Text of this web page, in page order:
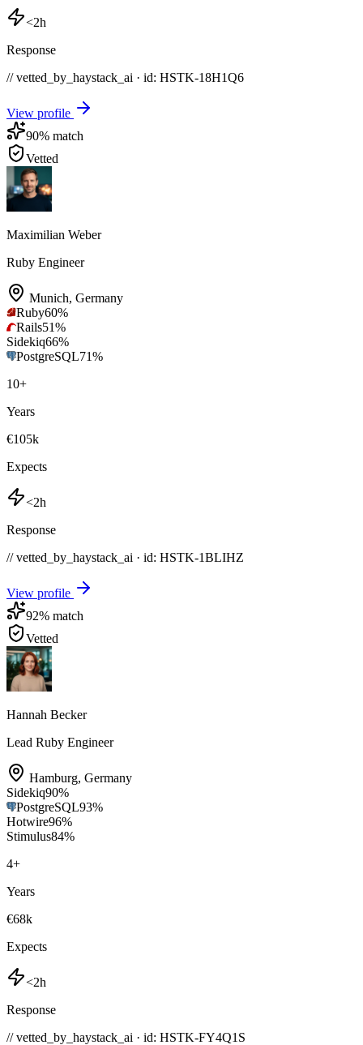
<2h
Response
// vetted_by_haystack_ai · id: HSTK-18H1Q6
View profile
90% match
Vetted
Maximilian Weber
Ruby Engineer
Munich, Germany
Ruby60%
Rails51%
Sidekiq66%
PostgreSQL71%
10+
Years
€105k
Expects
<2h
Response
// vetted_by_haystack_ai · id: HSTK-1BLIHZ
View profile
92% match
Vetted
Hannah Becker
Lead Ruby Engineer
Hamburg, Germany
Sidekiq90%
PostgreSQL93%
Hotwire96%
Stimulus84%
4+
Years
€68k
Expects
<2h
Response
// vetted_by_haystack_ai · id: HSTK-FY4Q1S